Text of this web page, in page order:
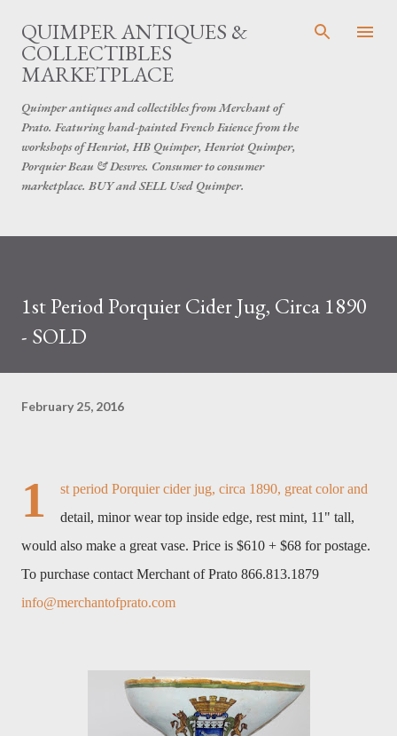
Skip to main content
QUIMPER ANTIQUES &
COLLECTIBLES
MARKETPLACE
Quimper antiques and collectibles from Merchant of
Prato. Featuring hand-painted French Faience from the
workshops of Henriot, HB Quimper, Henriot Quimper,
Porquier Beau & Desvres. Consumer to consumer
marketplace. BUY and SELL Used Quimper.
1st Period Porquier Cider Jug, Circa 1890
- SOLD
February 25, 2016
1
st period Porquier cider jug, circa 1890, great color and
detail, minor wear top inside edge, rest mint, 11" tall,
would also make a great vase. Price is $610 + $68 for postage.
To purchase contact Merchant of Prato 866.813.1879
info@merchantofprato.com